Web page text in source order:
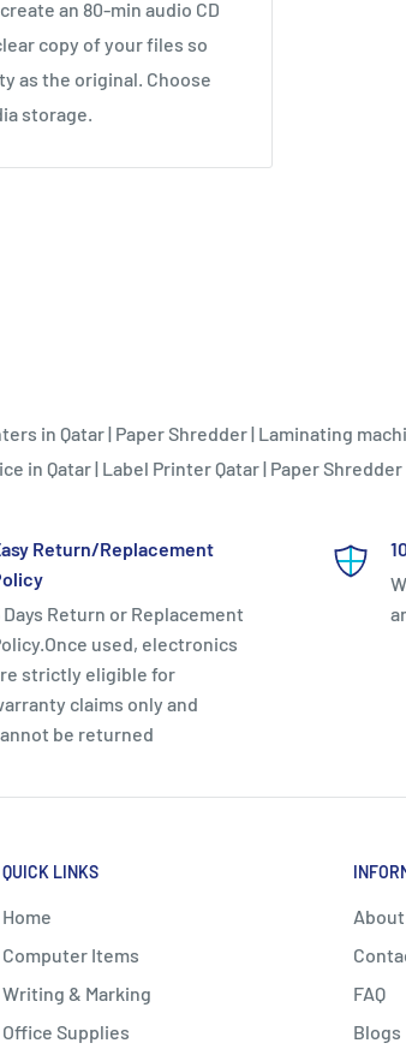
an 80-min audio CD
copy of your files so
as the original. Choose
storage.
in Qatar| Paper Shredder| Laminating
in Qatar| Label Printer Qatar| Paper Shredder
Return/Replacement
Days Return or Replacement
used, electronics
strictly eligible for
claims only and
be returned
QUICK LINKS
Home
Computer Items
Writing & Marking
Office Supplies
FAQ
Blogs